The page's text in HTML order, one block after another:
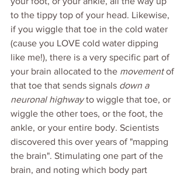
to the tippy top of your head. Likewise,
if you wiggle that toe in the cold water
(cause you LOVE cold water dipping
like me!), there is a very specific part of
your brain allocated to the movement of
that toe that sends signals down a
neuronal highway to wiggle that toe, or
wiggle the other toes, or the foot, the
ankle, or your entire body. Scientists
discovered this over years of "mapping
the brain". Stimulating one part of the
brain, and noting which body part